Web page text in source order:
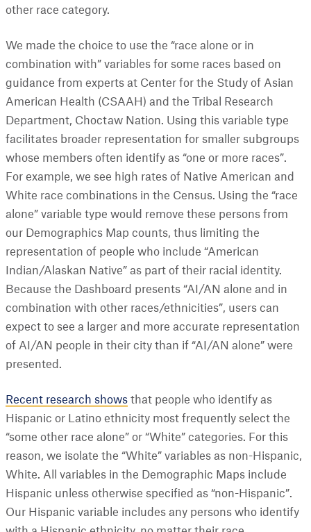
other race category.
We made the choice to use the “race alone or in
combination with” variables for some races based on
guidance from experts at Center for the Study of Asian
American Health (CSAAH) and the Tribal Research
Department, Choctaw Nation. Using this variable type
facilitates broader representation for smaller subgroups
whose members often identify as “one or more races”.
For example, we see high rates of Native American and
White race combinations in the Census. Using the “race
alone” variable type would remove these persons from
our Demographics Map counts, thus limiting the
representation of people who include “American
Indian/Alaskan Native” as part of their racial identity.
Because the Dashboard presents “AI/AN alone and in
combination with other races/ethnicities”, users can
expect to see a larger and more accurate representation
of AI/AN people in their city than if “AI/AN alone” were
presented.
Recent research shows that people who identify as
Hispanic or Latino ethnicity most frequently select the
“some other race alone” or “White” categories. For this
reason, we isolate the “White” variables as non-Hispanic,
White. All variables in the Demographic Maps include
Hispanic unless otherwise specified as “non-Hispanic”.
Our Hispanic variable includes any persons who identify